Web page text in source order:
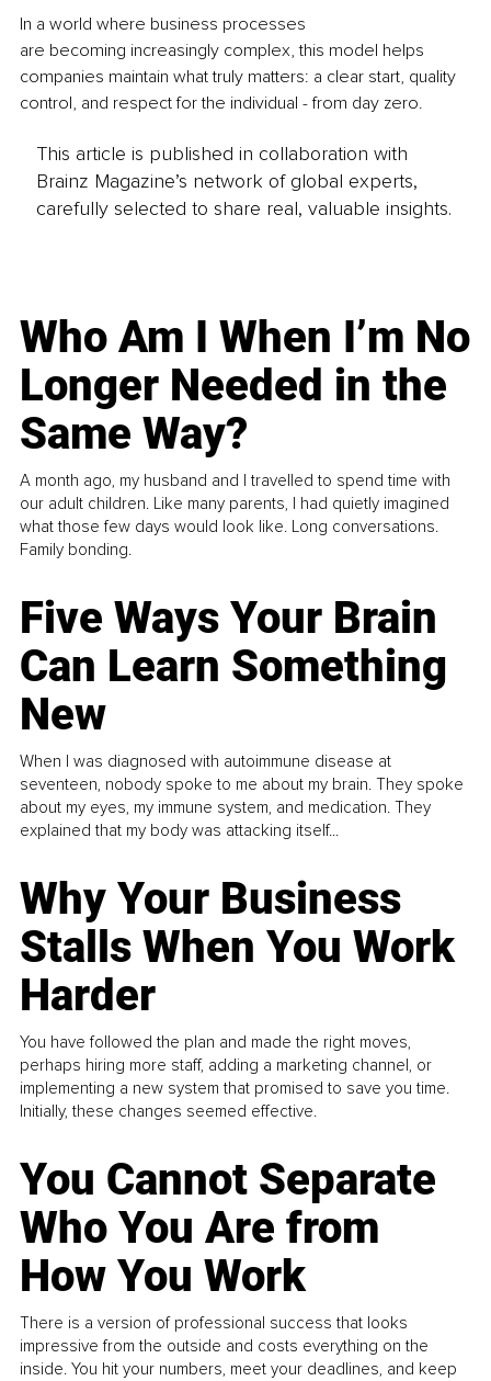
In a world where business processes
are becoming increasingly complex, this model helps
companies maintain what truly matters: a clear start, quality
control, and respect for the individual - from day zero.
This article is published in collaboration with
Brainz Magazine’s network of global experts,
carefully selected to share real, valuable insights.
Who Am I When I’m No
Longer Needed in the
Same Way?
A month ago, my husband and I travelled to spend time with
our adult children. Like many parents, I had quietly imagined
what those few days would look like. Long conversations.
Family bonding.
Five Ways Your Brain
Can Learn Something
New
When I was diagnosed with autoimmune disease at
seventeen, nobody spoke to me about my brain. They spoke
about my eyes, my immune system, and medication. They
explained that my body was attacking itself...
Why Your Business
Stalls When You Work
Harder
You have followed the plan and made the right moves,
perhaps hiring more staff, adding a marketing channel, or
implementing a new system that promised to save you time.
Initially, these changes seemed effective.
You Cannot Separate
Who You Are from
How You Work
There is a version of professional success that looks
impressive from the outside and costs everything on the
inside. You hit your numbers, meet your deadlines, and keep